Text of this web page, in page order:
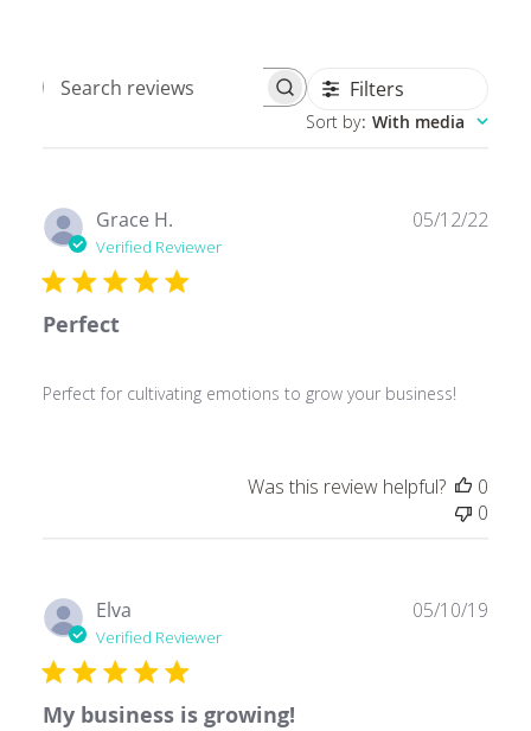
Search
Filters
Sort by: With media
Grace H.
Verified Reviewer
Perfect
Perfect for cultivating emotions to grow your business!
05/12/22
Was this review helpful?
0
0
Elva
Verified Reviewer
My business is growing!
05/10/19